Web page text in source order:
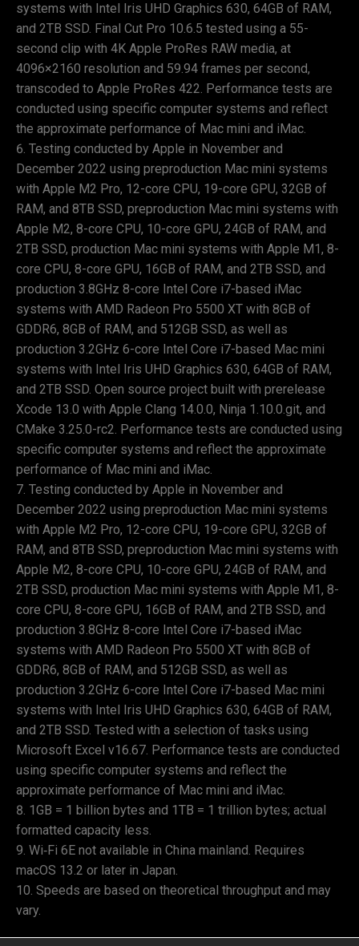
systems with Intel Iris UHD Graphics 630, 64GB of RAM,
and 2TB SSD. Final Cut Pro 10.6.5 tested using a 55-
second clip with 4K Apple ProRes RAW media, at
4096×2160 resolution and 59.94 frames per second,
transcoded to Apple ProRes 422. Performance tests are
conducted using specific computer systems and reflect
the approximate performance of Mac mini and iMac.
Testing conducted by Apple in November and
December 2022 using preproduction Mac mini systems
with Apple M2 Pro, 12-core CPU, 19-core GPU, 32GB of
RAM, and 8TB SSD, preproduction Mac mini systems with
Apple M2, 8-core CPU, 10-core GPU, 24GB of RAM, and
2TB SSD, production Mac mini systems with Apple M1, 8-
core CPU, 8-core GPU, 16GB of RAM, and 2TB SSD, and
production 3.8GHz 8-core Intel Core i7-based iMac
systems with AMD Radeon Pro 5500 XT with 8GB of
GDDR6, 8GB of RAM, and 512GB SSD, as well as
production 3.2GHz 6-core Intel Core i7-based Mac mini
systems with Intel Iris UHD Graphics 630, 64GB of RAM,
and 2TB SSD. Open source project built with prerelease
Xcode 13.0 with Apple Clang 14.0.0, Ninja 1.10.0.git, and
CMake 3.25.0-rc2. Performance tests are conducted using
specific computer systems and reflect the approximate
performance of Mac mini and iMac.
Testing conducted by Apple in November and
December 2022 using preproduction Mac mini systems
with Apple M2 Pro, 12-core CPU, 19-core GPU, 32GB of
RAM, and 8TB SSD, preproduction Mac mini systems with
Apple M2, 8-core CPU, 10-core GPU, 24GB of RAM, and
2TB SSD, production Mac mini systems with Apple M1, 8-
core CPU, 8-core GPU, 16GB of RAM, and 2TB SSD, and
production 3.8GHz 8-core Intel Core i7-based iMac
systems with AMD Radeon Pro 5500 XT with 8GB of
GDDR6, 8GB of RAM, and 512GB SSD, as well as
production 3.2GHz 6-core Intel Core i7-based Mac mini
systems with Intel Iris UHD Graphics 630, 64GB of RAM,
and 2TB SSD. Tested with a selection of tasks using
Microsoft Excel v16.67. Performance tests are conducted
using specific computer systems and reflect the
approximate performance of Mac mini and iMac.
1GB = 1 billion bytes and 1TB = 1 trillion bytes; actual
formatted capacity less.
Wi‑Fi 6E not available in China mainland. Requires
macOS 13.2 or later in Japan.
Speeds are based on theoretical throughput and may
vary.